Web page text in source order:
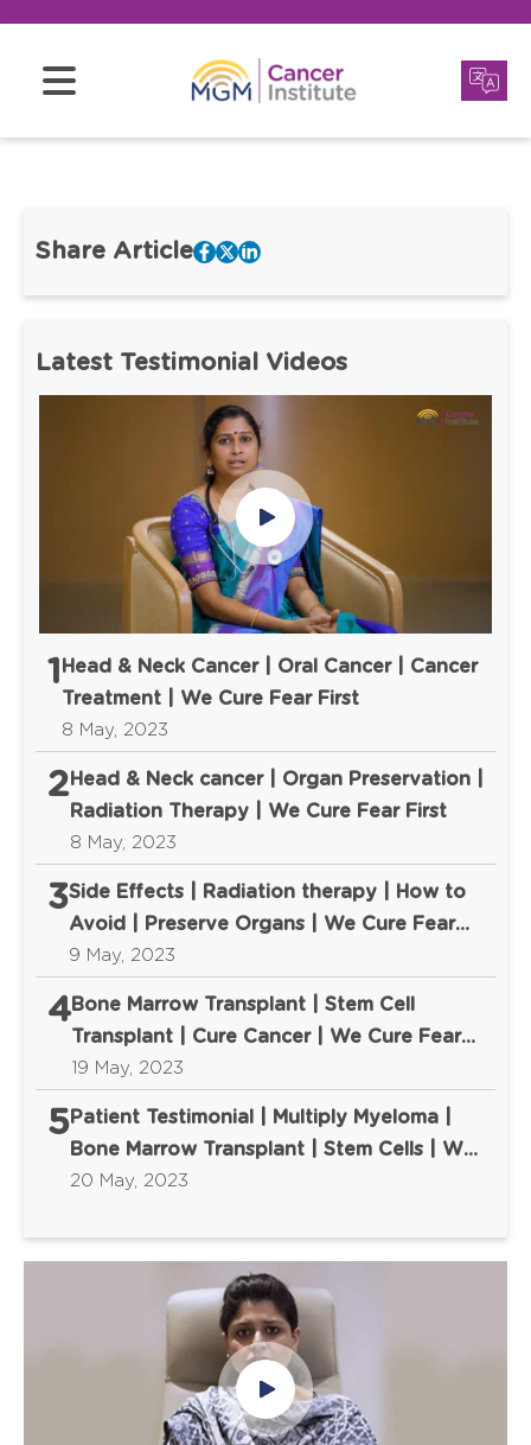
Share Article
Latest Testimonial Videos
1Head & Neck Cancer | Oral Cancer | Cancer
Treatment | We Cure Fear First
8 May, 2023
2Head & Neck cancer | Organ Preservation |
Radiation Therapy | We Cure Fear First
8 May, 2023
3Side Effects | Radiation therapy | How to
Avoid | Preserve Organs | We Cure Fear
First
9 May, 2023
4Bone Marrow Transplant | Stem Cell
Transplant | Cure Cancer | We Cure Fear
First
19 May, 2023
5Patient Testimonial | Multiply Myeloma |
Bone Marrow Transplant | Stem Cells | We
Cure Fear First
20 May, 2023